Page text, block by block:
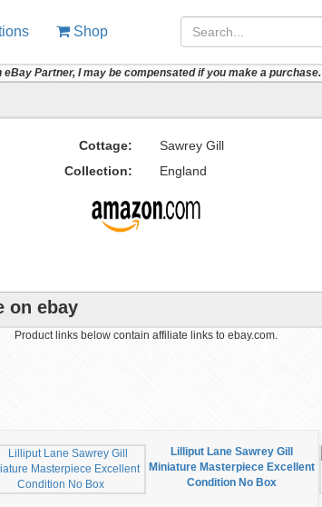
Shop
eBay Partner, I may be compensated if you make a purchase.
Cottage: Sawrey Gill
Collection:
England
on ebay
Product links below contain affiliate links to ebay.com.
Lilliput Lane Sawrey Gill
Miniature Masterpiece Excellent
Condition No Box